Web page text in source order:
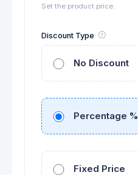
Set the product price.
Discount Type
No Discount
Percentage %
Fixed Price